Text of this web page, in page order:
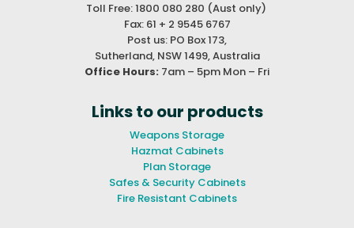
Toll Free: 1800 080 280 (Aust only)
Fax: 61 + 2 9545 6767
Post us: PO Box 173,
Sutherland, NSW 1499, Australia
Office Hours: 7am – 5pm Mon – Fri
Links to our products
Weapons Storage
Hazmat Cabinets
Plan Storage
Safes & Security Cabinets
Fire Resistant Cabinets